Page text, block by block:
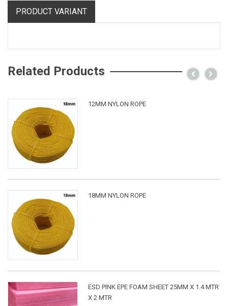
PRODUCT VARIANT
Related Products
12MM NYLON ROPE
18MM NYLON ROPE
ESD PINK EPE FOAM SHEET 25MM X 1.4 MTR
X 2 MTR